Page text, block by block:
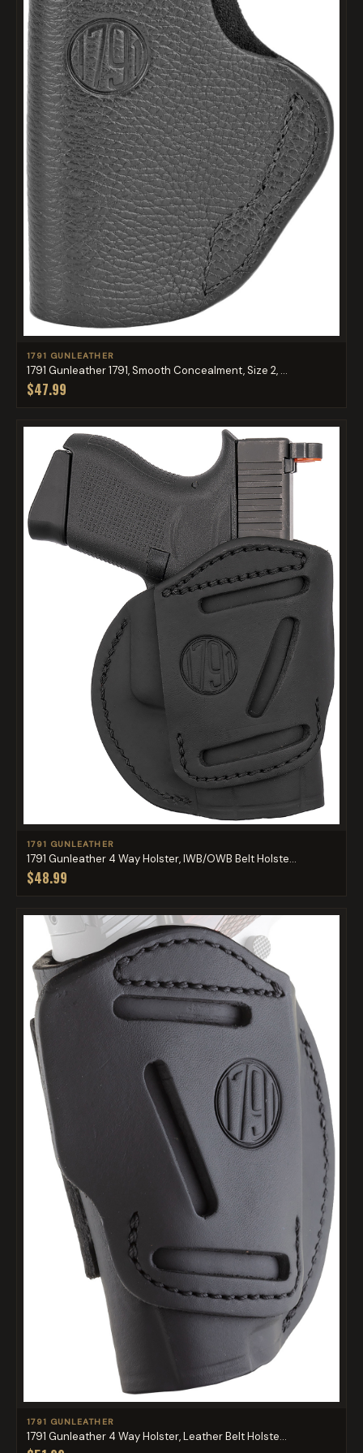
1791 GUNLEATHER
1791 Gunleather 1791, Smooth Concealment, Size 2, ...
$47.99
1791 GUNLEATHER
1791 Gunleather 4 Way Holster, IWB/OWB Belt Holste...
$48.99
1791 GUNLEATHER
1791 Gunleather 4 Way Holster, Leather Belt Holste...